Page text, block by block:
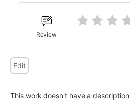
Review
Edit
This work doesn't have a